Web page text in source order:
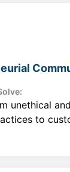
unethical
to